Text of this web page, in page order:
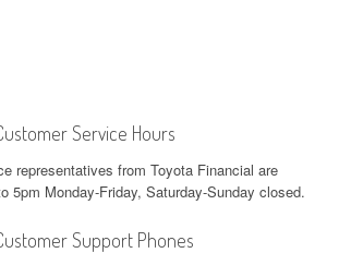
Service Hours
representatives from Toyota Financial are
5pm Monday-Friday, Saturday-Sunday closed.
Support Phones